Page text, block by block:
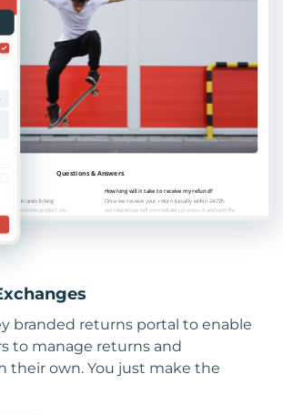
branded returns portal to enable
to manage returns and
their own. You just make the